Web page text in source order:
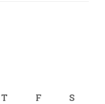
T F S